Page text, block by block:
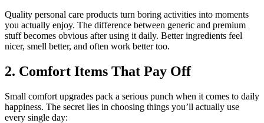
Quality personal care products turn boring activities into moments
you actually enjoy. The difference between generic and premium
stuff becomes obvious after using it daily. Better ingredients feel
nicer, smell better, and often work better too.
2. Comfort Items That Pay Off
Small comfort upgrades pack a serious punch when it comes to daily
happiness. The secret lies in choosing things you’ll actually use
every single day: